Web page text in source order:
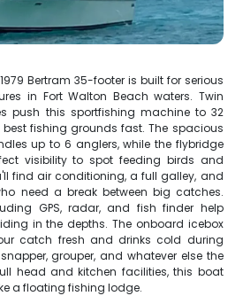
Bertram 35-footer is built for serious
in Fort Walton Beach waters. Twin
push this sportfishing machine to 32
fishing grounds fast. The spacious
up to 6 anglers, while the flybridge
visibility to spot feeding birds and
find air conditioning, a full galley, and
need a break between big catches.
GPS, radar, and fish finder help
in the depths. The onboard icebox
catch fresh and drinks cold during
grouper, and whatever else the
head and kitchen facilities, this boat
a floating fishing lodge.